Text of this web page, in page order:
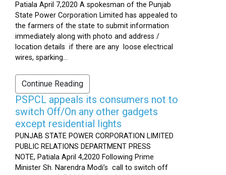
Patiala April 7,2020 A spokesman of the Punjab
State Power Corporation Limited has appealed to
the farmers of the state to submit information
immediately along with photo and address /
location details if there are any loose electrical
wires, sparking...
Continue Reading
PSPCL appeals its consumers not to
switch Off/On any other gadgets
except residential lights
PUNJAB STATE POWER CORPORATION LIMITED
PUBLIC RELATIONS DEPARTMENT PRESS
NOTE, Patiala April 4,2020 Following Prime
Minister Sh. Narendra Modi’s call to switch off